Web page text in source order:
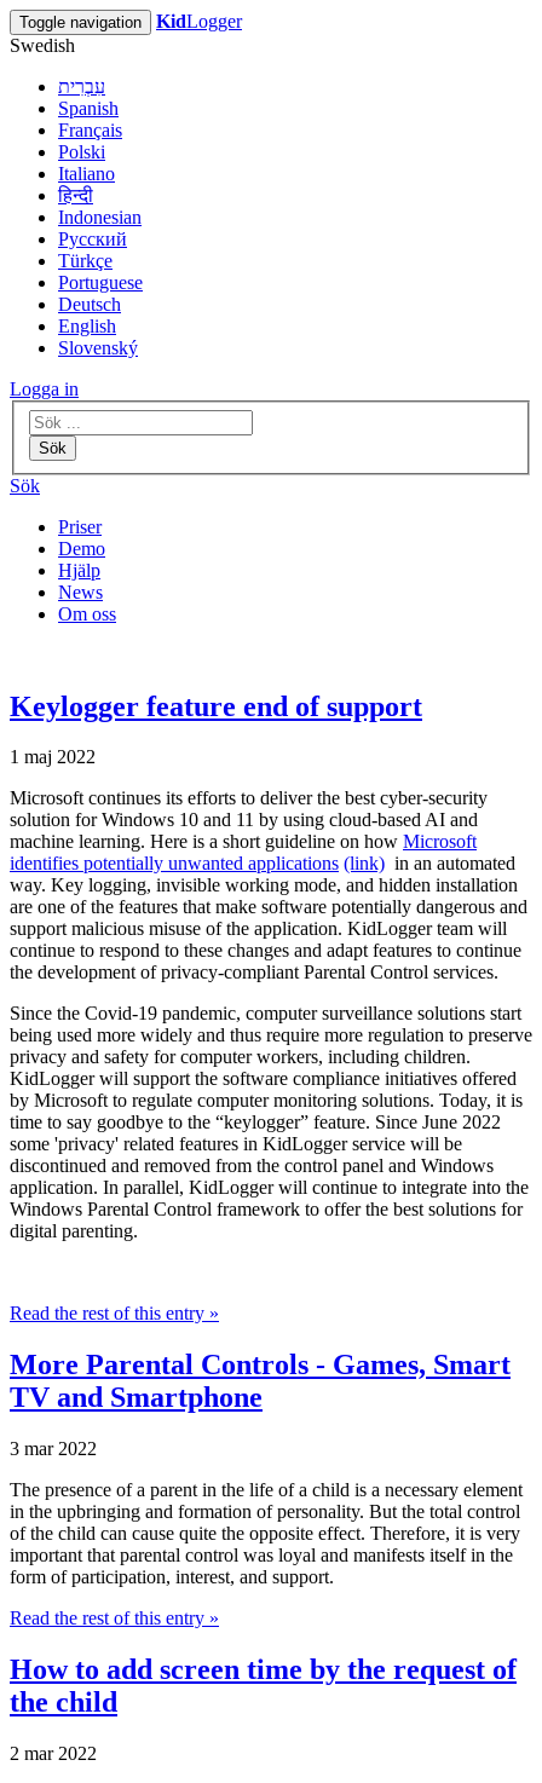
Toggle navigation KidLogger
Swedish
עִבְרִית
Spanish
Français
Polski
Italiano
हिन्दी
Indonesian
Русский
Türkçe
Portuguese
Deutsch
English
Slovenský
Logga in
Sök
Sök
Priser
Demo
Hjälp
News
Om oss
Keylogger feature end of support
1 maj 2022
Microsoft continues its efforts to deliver the best cyber-security
solution for Windows 10 and 11 by using cloud-based AI and
machine learning. Here is a short guideline on how Microsoft
identifies potentially unwanted applications (link) in an automated
way. Key logging, invisible working mode, and hidden installation
are one of the features that make software potentially dangerous and
support malicious misuse of the application. KidLogger team will
continue to respond to these changes and adapt features to continue
the development of privacy-compliant Parental Control services.
Since the Covid-19 pandemic, computer surveillance solutions start
being used more widely and thus require more regulation to preserve
privacy and safety for computer workers, including children.
KidLogger will support the software compliance initiatives offered
by Microsoft to regulate computer monitoring solutions. Today, it is
time to say goodbye to the “keylogger” feature. Since June 2022
some 'privacy' related features in KidLogger service will be
discontinued and removed from the control panel and Windows
application. In parallel, KidLogger will continue to integrate into the
Windows Parental Control framework to offer the best solutions for
digital parenting.
Read the rest of this entry »
More Parental Controls - Games, Smart
TV and Smartphone
3 mar 2022
The presence of a parent in the life of a child is a necessary element
in the upbringing and formation of personality. But the total control
of the child can cause quite the opposite effect. Therefore, it is very
important that parental control was loyal and manifests itself in the
form of participation, interest, and support.
Read the rest of this entry »
How to add screen time by the request of
the child
2 mar 2022